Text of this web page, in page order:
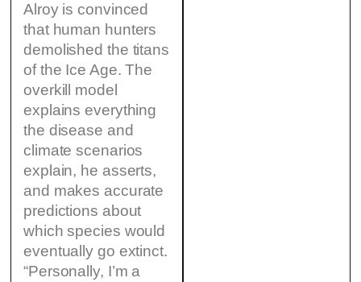
Alroy is convinced
that human hunters
demolished the titans
of the Ice Age. The
overkill model
explains everything
the disease and
climate scenarios
explain, he asserts,
and makes accurate
predictions about
which species would
eventually go extinct.
“Personally, I’m a